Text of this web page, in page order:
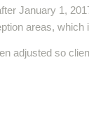
January 1,
areas,
adjusted so